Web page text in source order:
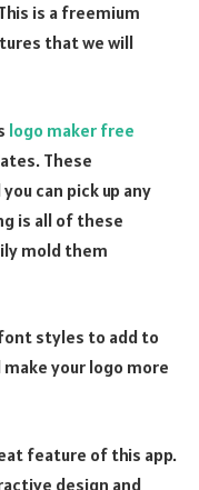
is a freemium
that we will
logo maker free
These
can pick up any
is all of these
mold them
styles to add to
your logo more
feature of this app.
design and